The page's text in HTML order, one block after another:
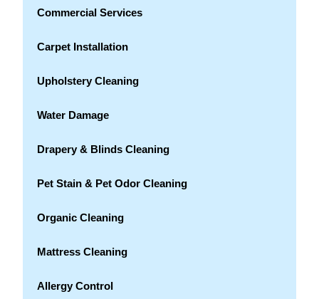
Commercial Services
Carpet Installation
Upholstery Cleaning
Water Damage
Drapery & Blinds Cleaning
Pet Stain & Pet Odor Cleaning
Organic Cleaning
Mattress Cleaning
Allergy Control